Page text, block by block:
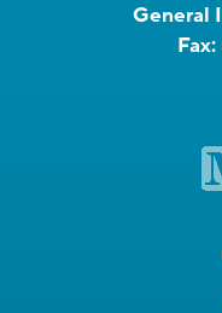
General
Fax: